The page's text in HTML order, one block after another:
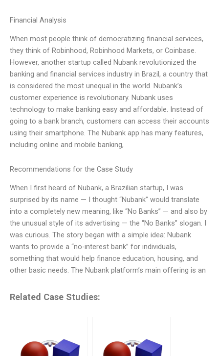
Financial Analysis
When most people think of democratizing financial services,
they think of Robinhood, Robinhood Markets, or Coinbase.
However, another startup called Nubank revolutionized the
banking and financial services industry in Brazil, a country that
is considered the most unequal in the world. Nubank’s
customer experience is revolutionary. Nubank uses
technology to make banking easy and affordable. Instead of
going to a bank branch, customers can access their accounts
using their smartphone. The Nubank app has many features,
including online and mobile banking,
Recommendations for the Case Study
When I first heard of Nubank, a Brazilian startup, I was
surprised by its name — I thought “Nubank” would translate
into a completely new meaning, like “No Banks” — and also by
the unusual style of its advertising — the “No Banks” slogan. I
was curious. The story began with a simple idea: Nubank
wants to provide a “no-interest bank” for individuals,
something that would help finance education, housing, and
other basic needs. The Nubank platform’s main offering is an
Related Case Studies: